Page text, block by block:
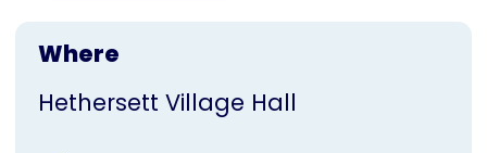
Where
Hethersett Village Hall